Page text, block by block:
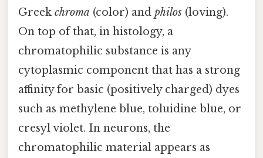
Greek chroma (color) and philos (loving).
On top of that, in histology, a
chromatophilic substance is any
cytoplasmic component that has a strong
affinity for basic (positively charged) dyes
such as methylene blue, toluidine blue, or
cresyl violet. In neurons, the
chromatophilic material appears as